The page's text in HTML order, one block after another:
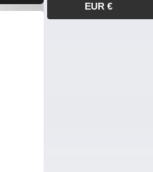
EUR €